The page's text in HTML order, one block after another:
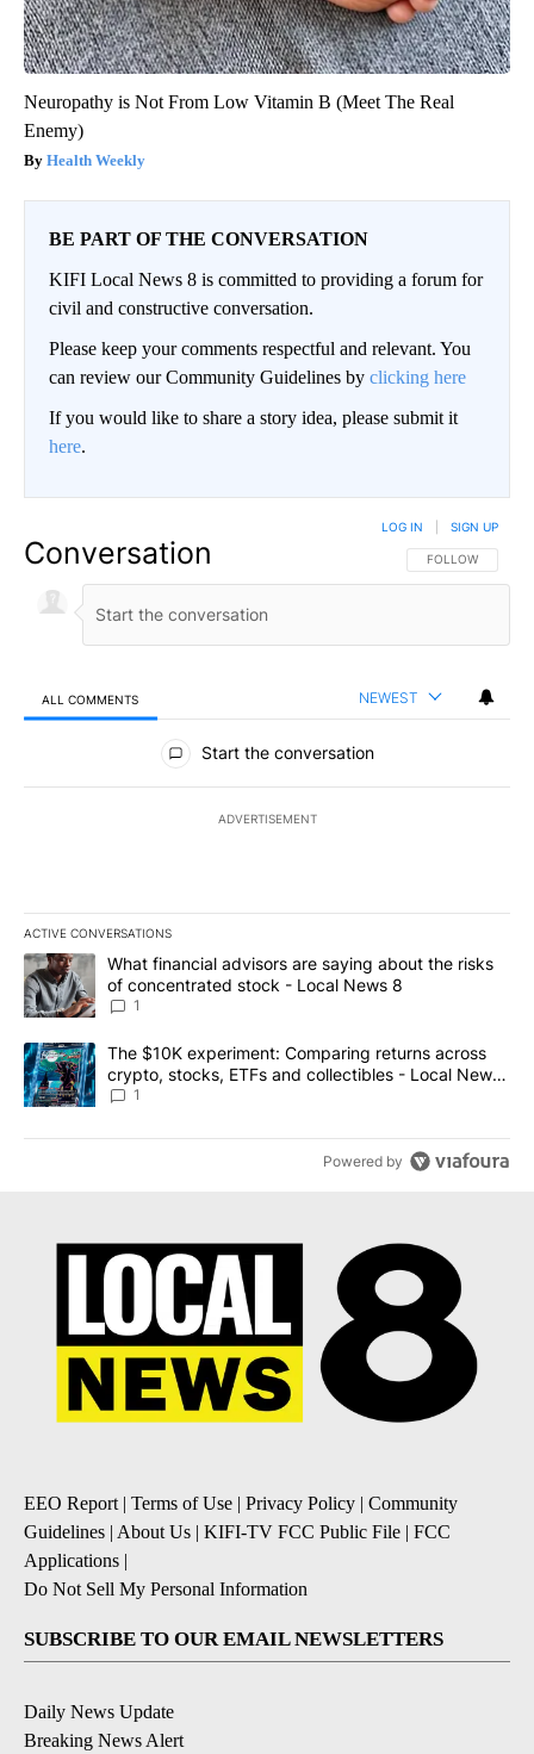
Neuropathy is Not From Low Vitamin B (Meet The Real
Enemy)
Health Weekly
BE PART OF THE CONVERSATION
KIFI Local News 8 is committed to providing a forum for
civil and constructive conversation.
Please keep your comments respectful and relevant. You
can review our Community Guidelines by clicking here
If you would like to share a story idea, please submit it
here.
Conversation FOLLOW THIS
FOLLOW
LOG IN SIGN UP
ALL COMMENTS NEWEST
All Comments
Start the conversation
ADVERTISEMENT
ACTIVE CONVERSATIONS
The following is a list of the most commented articles in the last
A trending article titled "What financial advisors are saying
What financial advisors are saying about the risks
of concentrated stock - Local News 8
1
A trending article titled "The $10K experiment: Comparing
The $10K experiment: Comparing returns across
crypto, stocks, ETFs and collectibles - Local News
8
1
Powered by
EEO Report| Terms of Use | Privacy Policy | Community
Guidelines | About Us | KIFI-TV FCC Public File | FCC
Applications |
Do Not Sell My Personal Information
SUBSCRIBE TO OUR EMAIL NEWSLETTERS
Daily News Update
Breaking News Alert